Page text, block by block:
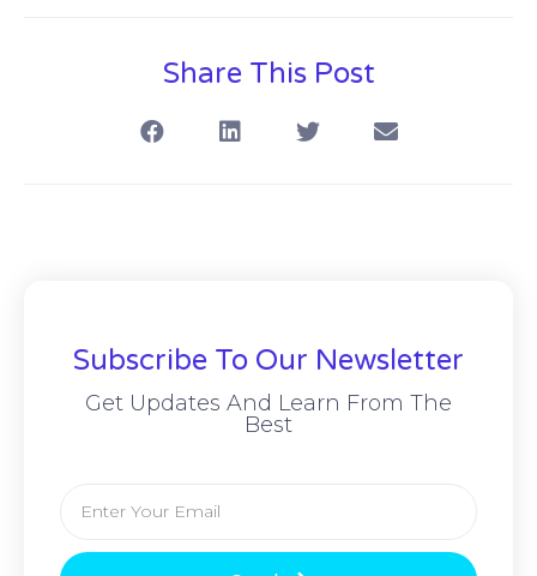
Share This Post
Subscribe To Our Newsletter
Get Updates And Learn From The
Best